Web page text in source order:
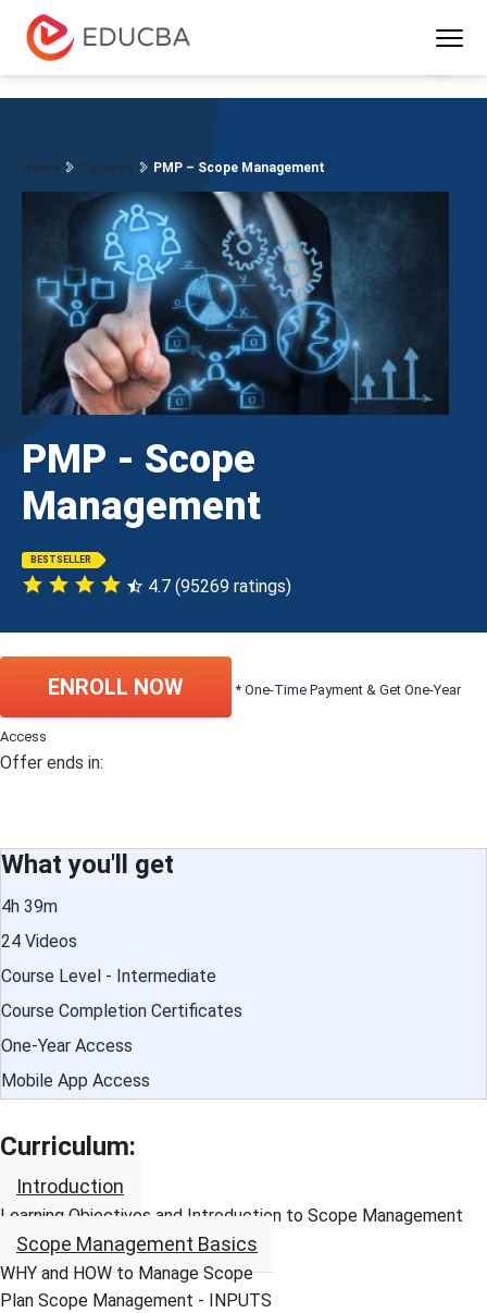
EDUCBA
Home Courses PMP – Scope Management
PMP - Scope
Management
BESTSELLER
4.7 (95269 ratings)
ENROLL NOW * One-Time Payment & Get One-Year
Access
Offer ends in:
What you'll get
4h 39m
24 Videos
Course Level - Intermediate
Course Completion Certificates
One-Year Access
Mobile App Access
Curriculum:
Introduction
Learning Objectives and Introduction to Scope Management
Scope Management Basics
WHY and HOW to Manage Scope
Plan Scope Management - INPUTS